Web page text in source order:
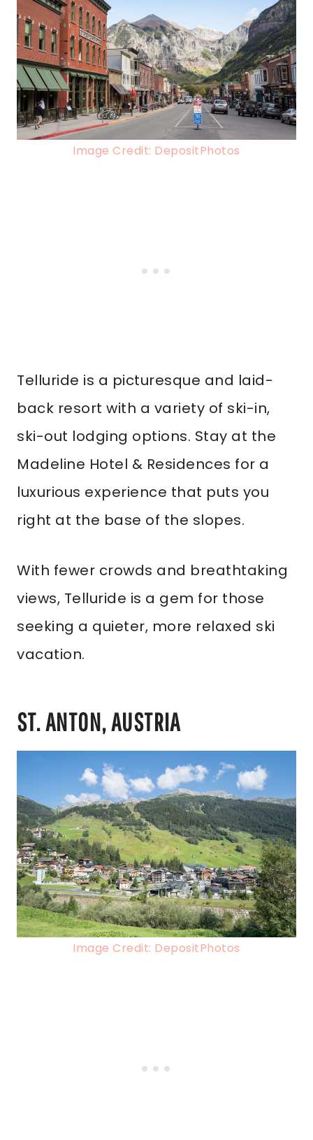
Image Credit: DepositPhotos
Telluride is a picturesque and laid-
back resort with a variety of ski-in,
ski-out lodging options. Stay at the
Madeline Hotel & Residences for a
luxurious experience that puts you
right at the base of the slopes.
With fewer crowds and breathtaking
views, Telluride is a gem for those
seeking a quieter, more relaxed ski
vacation.
ST. ANTON, AUSTRIA
Image Credit: DepositPhotos